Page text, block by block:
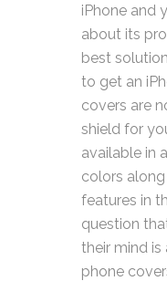
iPhone and
about its
best
to get an
covers are
shield for
available in
colors
features in
question
their mind
phone